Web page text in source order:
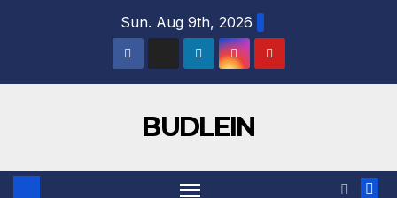
Sun. Aug 9th, 2026
BUDLEIN